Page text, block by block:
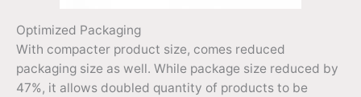
Optimized Packaging
With compacter product size, comes reduced
packaging size as well. While package size reduced by
47%, it allows doubled quantity of products to be